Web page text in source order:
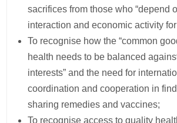
sacrifices from those who “depend
interaction and economic activity
To recognise how the “common
health needs to be balanced
interests” and the need for
coordination and cooperation in
sharing remedies and vaccines;
To recognise access to quality